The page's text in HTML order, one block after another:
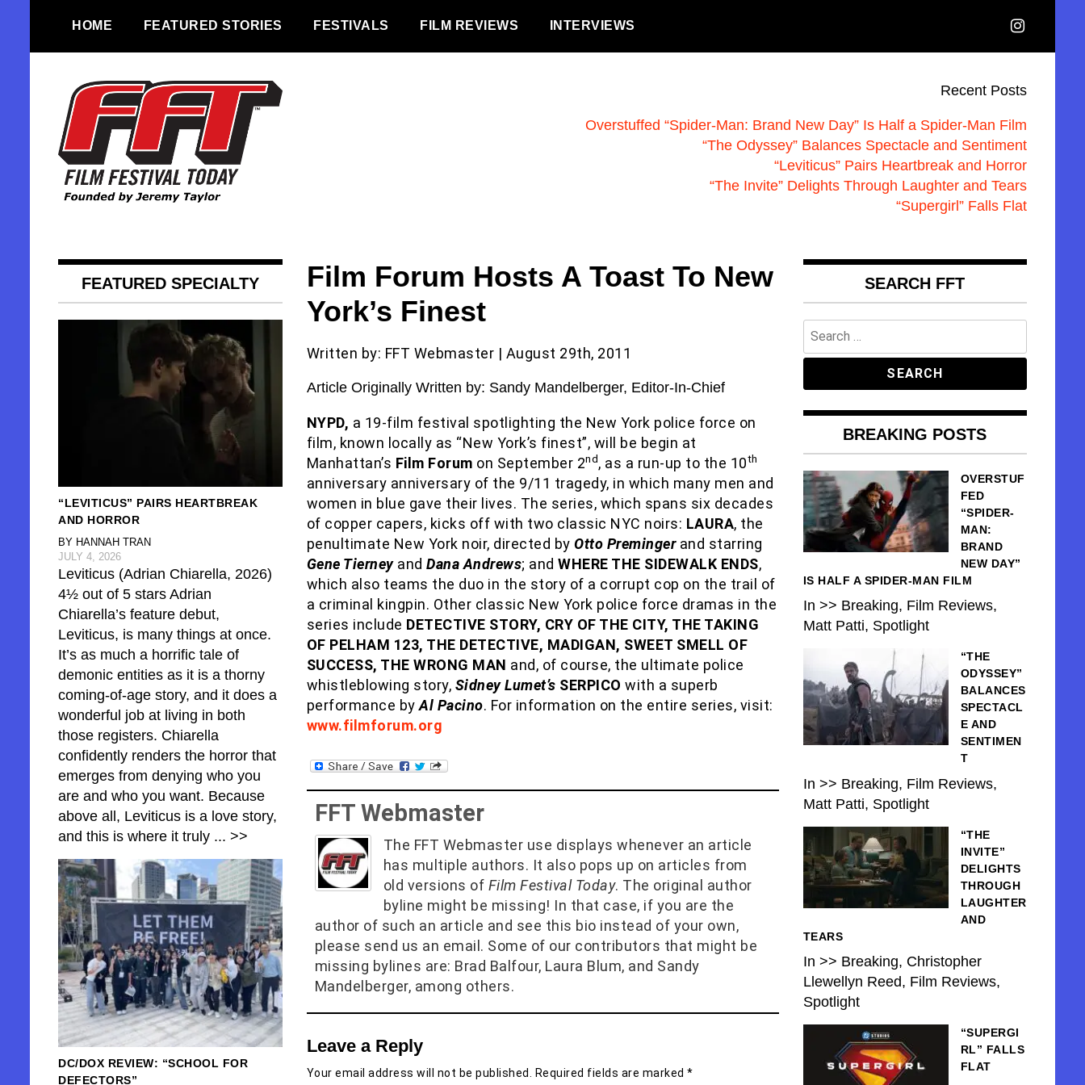
content
HOME FEATURED STORIES FESTIVALS FILM REVIEWS INTERVIEWS
Recent Posts
Overstuffed “Spider-Man: Brand New Day” Is Half a Spider-Man Film
“The Odyssey” Balances Spectacle and Sentiment
“Leviticus” Pairs Heartbreak and Horror
“The Invite” Delights Through Laughter and Tears
“Supergirl” Falls Flat
Today
Film Forum Hosts A Toast To New
York’s Finest
Written by: FFT Webmaster | August 29th, 2011
Article Originally Written by: Sandy Mandelberger, Editor-In-Chief
NYPD, a 19-film festival spotlighting the New York police force on
film, known locally as “New York’s finest”, will be begin at
Manhattan’s Film Forum on September 2nd, as a run-up to the 10th
anniversary anniversary of the 9/11 tragedy, in which many men and
women in blue gave their lives. The series, which spans six decades
of copper capers, kicks off with two classic NYC noirs: LAURA, the
penultimate New York noir, directed by Otto Premingerand starring
Gene Tierneyand Dana Andrews; and WHERE THE SIDEWALK ENDS,
which also teams the duo in the story of a corrupt cop on the trail of
a criminal kingpin. Other classic New York police force dramas in the
series include DETECTIVE STORY, CRY OF THE CITY, THE TAKING
OF PELHAM 123, THE DETECTIVE, MADIGAN, SWEET SMELL OF
SUCCESS, THE WRONG MAN and, of course, the ultimate police
whistleblowing story, Sidney Lumet’s SERPICO with a superb
performance byAl Pacino. For information on the entire series, visit:
www.filmforum.org
FFT Webmaster
The FFT Webmaster use displays whenever an article
has multiple authors. It also pops up on articles from
old versions of Film Festival Today. The original author
byline might be missing! In that case, if you are the
author of such an article and see this bio instead of your own,
please send us an email. Some of our contributors that might be
missing bylines are: Brad Balfour, Laura Blum, and Sandy
Mandelberger, among others.
Leave a Reply
Your email address will not be published. Required fields are marked *
FEATURED SPECIALTY
“LEVITICUS” PAIRS HEARTBREAK
AND HORROR
BY HANNAH TRAN
JULY 4, 2026
Leviticus (Adrian Chiarella, 2026)
4½ out of 5 stars Adrian
Chiarella’s feature debut,
Leviticus, is many things at once.
It’s as much a horrific tale of
demonic entities as it is a thorny
coming-of-age story, and it does a
wonderful job at living in both
those registers. Chiarella
confidently renders the horror that
emerges from denying who you
are and who you want. Because
above all, Leviticus is a love story,
and this is where it truly ... >>
DC/DOX REVIEW: “SCHOOL FOR
DEFECTORS”
SEARCH FFT
Search
for:
BREAKING POSTS
OVERSTUF
FED
“SPIDER-
MAN:
BRAND
NEW DAY”
IS HALF A SPIDER-MAN FILM
In >> Breaking, Film Reviews,
Matt Patti, Spotlight
“THE
ODYSSEY”
BALANCES
SPECTACL
E AND
SENTIMEN
T
In >> Breaking, Film Reviews,
Matt Patti, Spotlight
“THE
INVITE”
DELIGHTS
THROUGH
LAUGHTER
AND
TEARS
In >> Breaking, Christopher
Llewellyn Reed, Film Reviews,
Spotlight
“SUPERGI
RL” FALLS
FLAT